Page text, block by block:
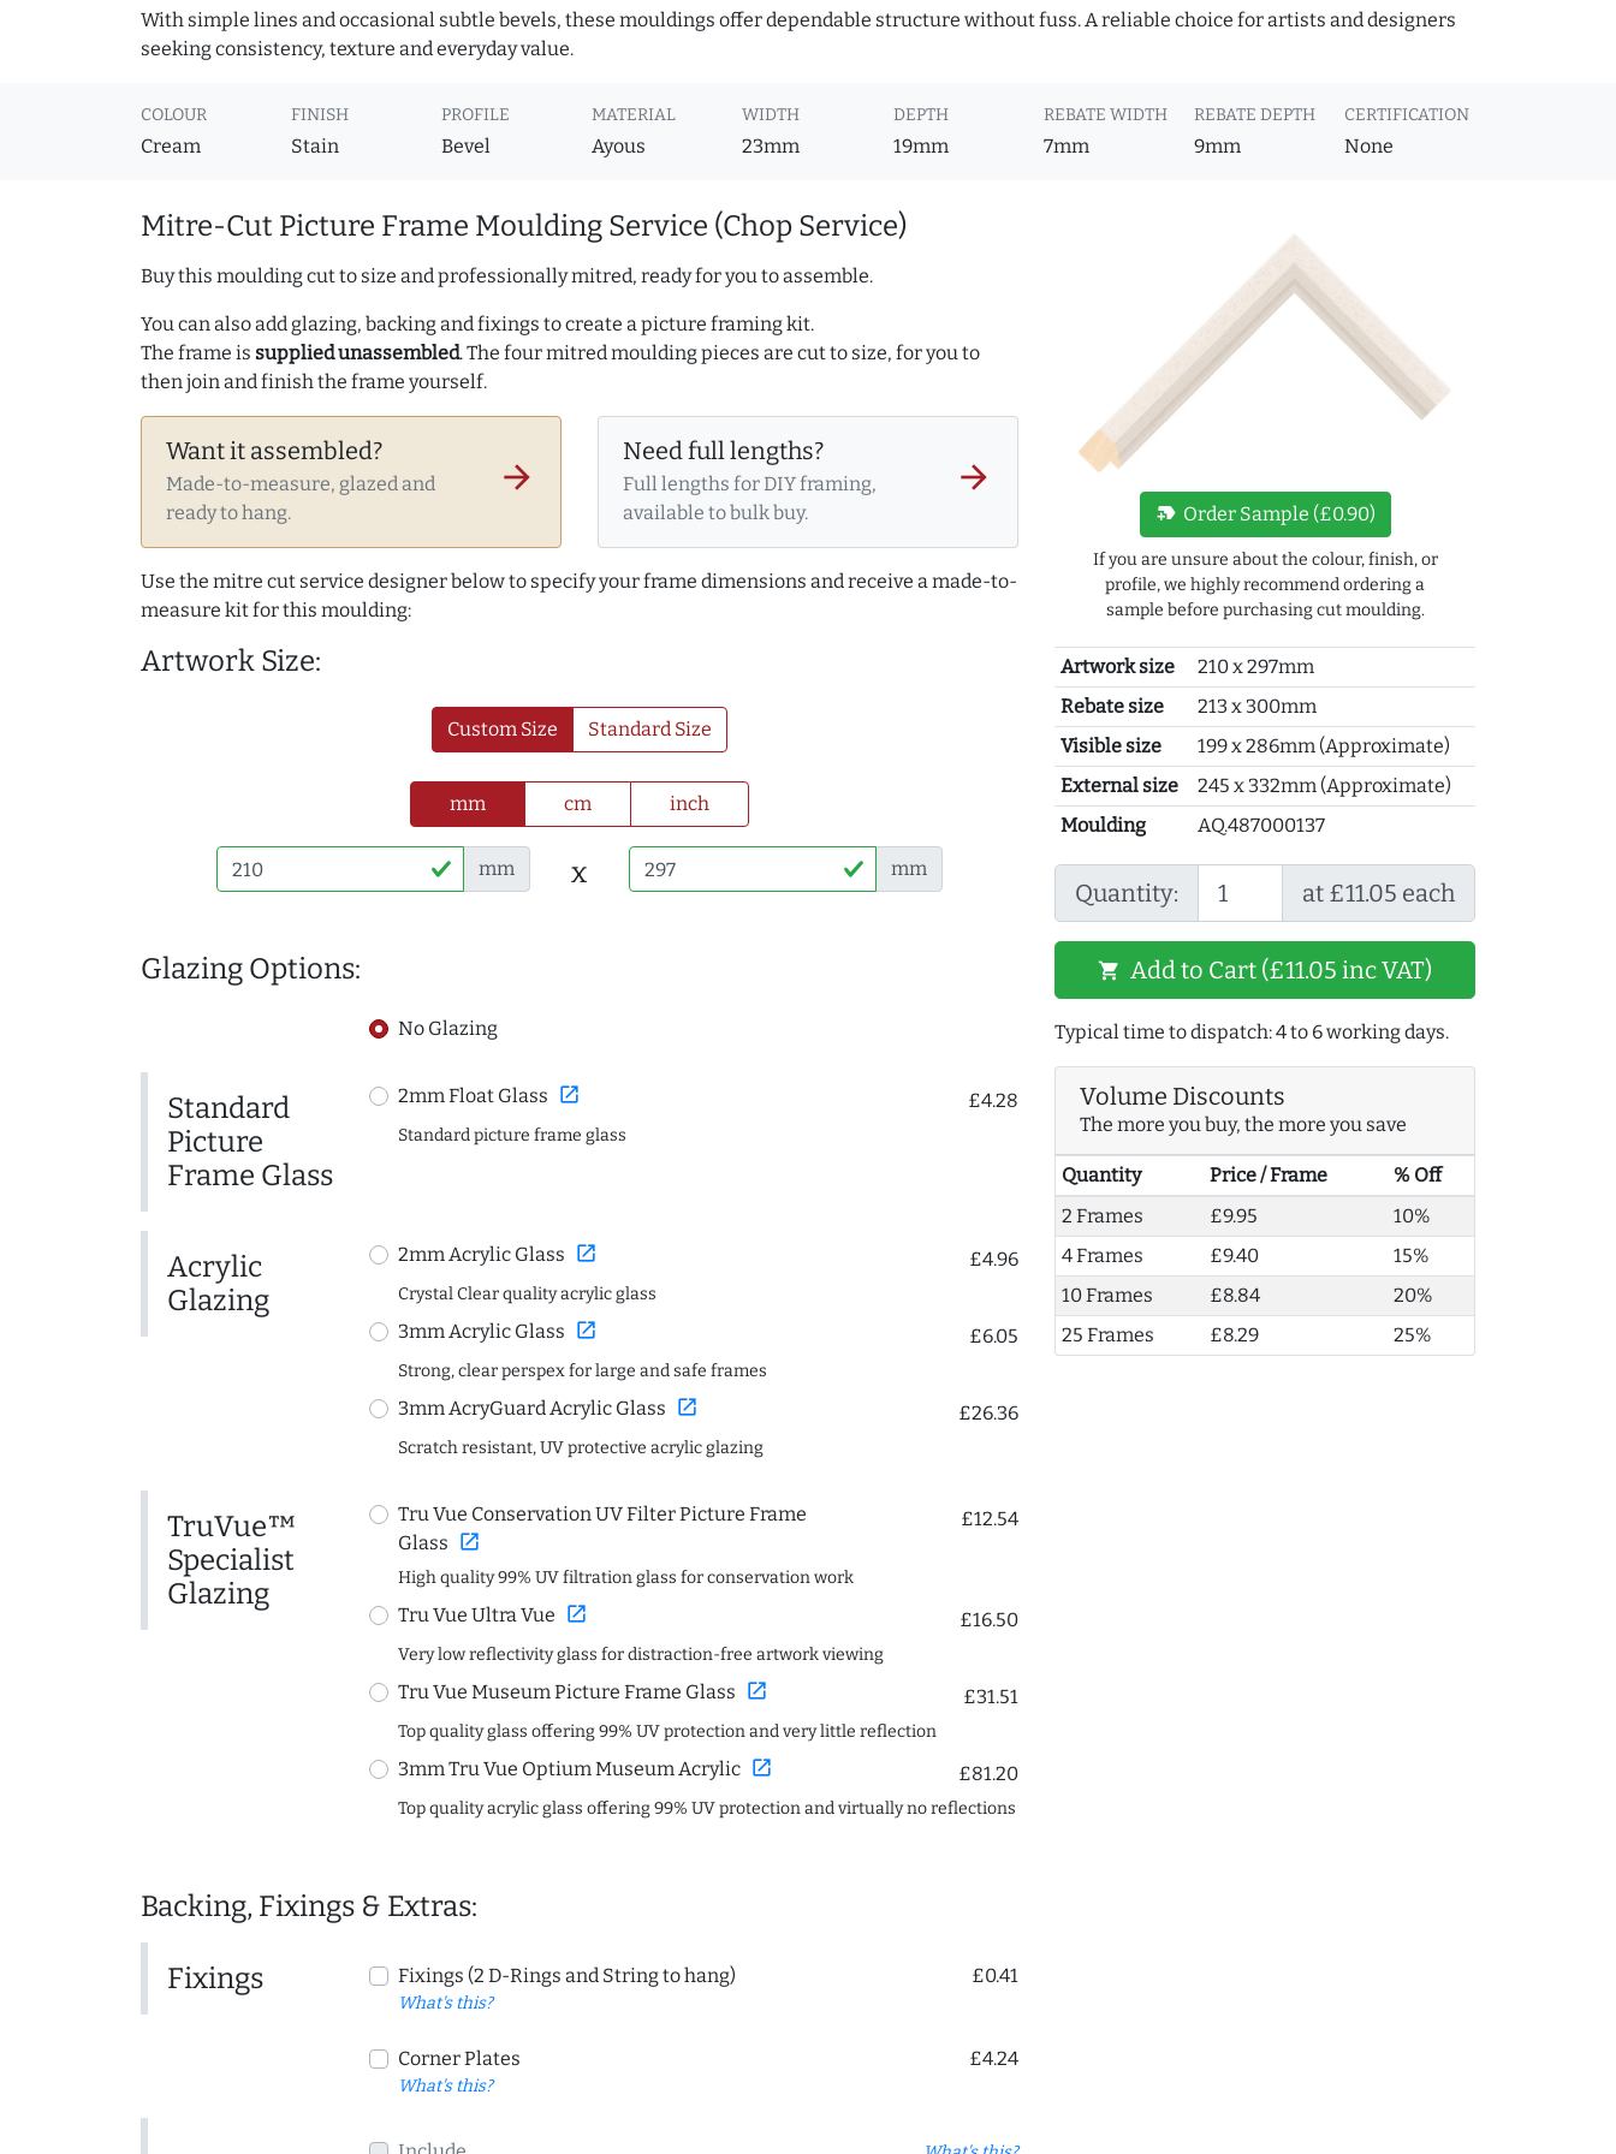
With simple lines and occasional subtle bevels, these mouldings offer dependable structure without fuss. A reliable choice for artists and designers
seeking consistency, texture and everyday value.
COLOUR
Cream
FINISH
Stain
PROFILE
Bevel
MATERIAL
Ayous
WIDTH
23mm
DEPTH
19mm
REBATE WIDTH
7mm
REBATE DEPTH
9mm
CERTIFICATION
None
Mitre-Cut Picture Frame Moulding Service (Chop Service)
Buy this moulding cut to size and professionally mitred, ready for you to assemble.
You can also add glazing, backing and fixings to create a picture framing kit.
The frame is supplied unassembled. The four mitred moulding pieces are cut to size, for you to
then join and finish the frame yourself.
Want it assembled?
Made-to-measure, glazed and
ready to hang.
arrow_forward
Need full lengths?
Full lengths for DIY framing,
available to bulk buy.
arrow_forward
Use the mitre cut service designer below to specify your frame dimensions and receive a made-to-
measure kit for this moulding:
Artwork Size:
Custom Size Standard Size
mm cm inch
mm x mm
Glazing Options:
No Glazing
Standard
Picture
Frame Glass
2mm Float Glass open_in_new £4.28
Standard picture frame glass
Acrylic
Glazing
2mm Acrylic Glass open_in_new £4.96
Crystal Clear quality acrylic glass
3mm Acrylic Glass open_in_new £6.05
Strong, clear perspex for large and safe frames
3mm AcryGuard Acrylic Glass open_in_new £26.36
Scratch resistant, UV protective acrylic glazing
TruVue™
Specialist
Glazing
Tru Vue Conservation UV Filter Picture Frame
Glass open_in_new
£12.54
High quality 99% UV filtration glass for conservation work
Tru Vue Ultra Vue open_in_new £16.50
Very low reflectivity glass for distraction-free artwork viewing
Tru Vue Museum Picture Frame Glass open_in_new £31.51
Top quality glass offering 99% UV protection and very little reflection
3mm Tru Vue Optium Museum Acrylic open_in_new £81.20
Top quality acrylic glass offering 99% UV protection and virtually no reflections
Backing, Fixings & Extras:
Fixings Fixings (2 D-Rings and String to hang)
What's this?
£0.41
Corner Plates
What's this?
£4.24
new_label Order Sample (£0.90)
If you are unsure about the colour, finish, or
profile, we highly recommend ordering a
sample before purchasing cut moulding.
Artwork size
210 x 297mm
Rebate size
213 x 300mm
Visible size
199 x 286mm (Approximate)
External size
245 x 332mm (Approximate)
Moulding
AQ.487000137
Quantity: at £11.05 each
shopping_cart Add to Cart (£11.05 inc VAT)
Typical time to dispatch: 4 to 6 working days.
Volume Discounts
The more you buy, the more you save
Quantity Price / Frame
% Off
2 Frames
£9.95
10%
4 Frames
£9.40
15%
10 Frames
£8.84
20%
25 Frames
£8.29 25%